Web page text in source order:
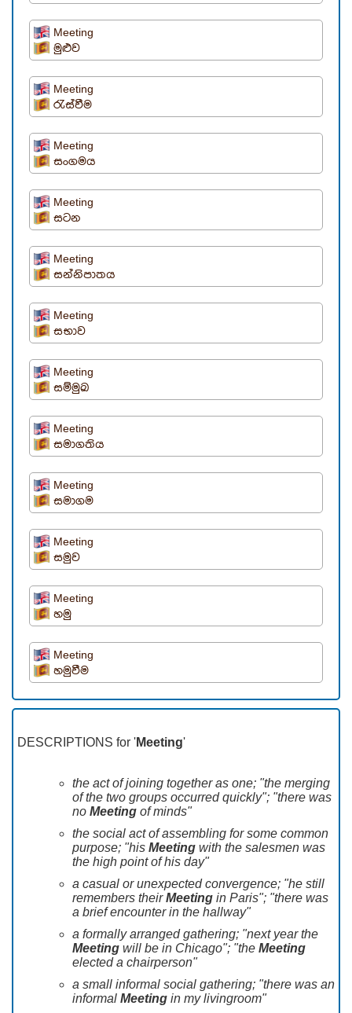
Meeting
මුළුව
Meeting
රැස්වීම
Meeting
සංගමය
Meeting
සටන
Meeting
සන්නිපාතය
Meeting
සභාව
Meeting
සම්මුඛ
Meeting
සමාගතිය
Meeting
සමාගම
Meeting
සමුව
Meeting
හමු
Meeting
හමුවීම
DESCRIPTIONS for 'Meeting'
the act of joining together as one; "the merging
of the two groups occurred quickly"; "there was
no Meeting of minds"
the social act of assembling for some common
purpose; "his Meeting with the salesmen was
the high point of his day"
a casual or unexpected convergence; "he still
remembers theirMeeting in Paris"; "there was
a brief encounter in the hallway"
a formally arranged gathering; "next year the
Meeting will be in Chicago"; "the Meeting
elected a chairperson"
a small informal social gathering; "there was an
informal Meeting in my livingroom"